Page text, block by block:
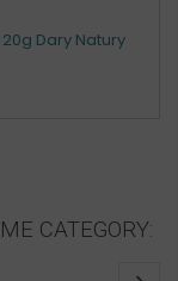
Dary Natury
CATEGORY: